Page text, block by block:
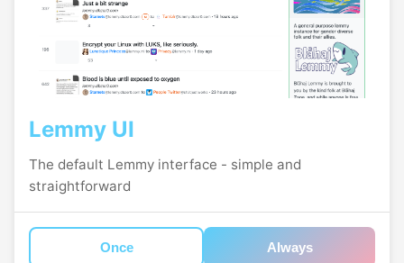
Lemmy UI
The default Lemmy interface - simple and
straightforward
Once Always